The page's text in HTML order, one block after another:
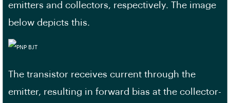
emitters and collectors, respectively. The image
below depicts this.
The transistor receives current through the
emitter, resulting in forward bias at the collector-